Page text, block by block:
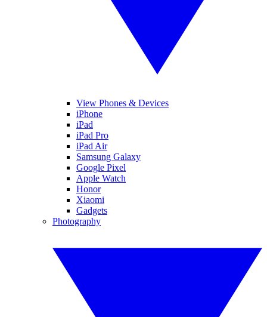
View Phones & Devices
iPhone
iPad
iPad Pro
iPad Air
Samsung Galaxy
Google Pixel
Apple Watch
Honor
Xiaomi
Gadgets
Photography